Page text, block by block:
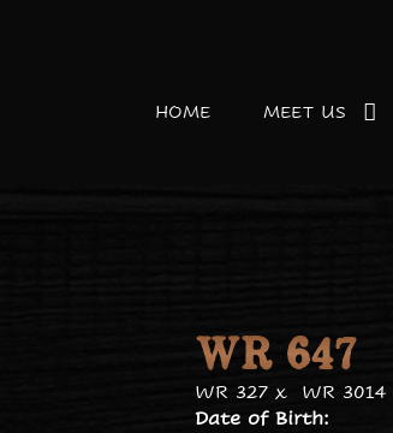
HOME MEET US
WR 647
WR 327 x WR 3014
Date of Birth: